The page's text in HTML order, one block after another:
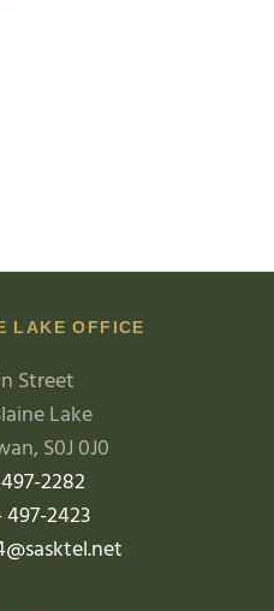
LAKE OFFICE
Street
Lake
S0J 0J0
2282
497-2423